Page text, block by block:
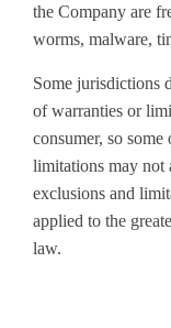
the Company are
worms, malware,
Some jurisdictions
of warranties or
consumer, so
limitations may not
exclusions and
applied to the
law.